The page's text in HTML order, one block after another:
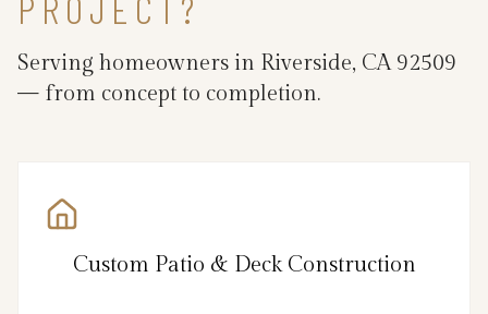
Serving homeowners in Riverside, CA 92509
— from concept to completion.
Custom Patio & Deck Construction